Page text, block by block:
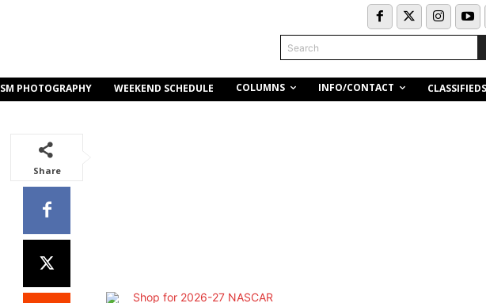
Search
SM PHOTOGRAPHY WEEKEND SCHEDULE COLUMNS INFO/CONTACT CLASSIFIEDS
Share